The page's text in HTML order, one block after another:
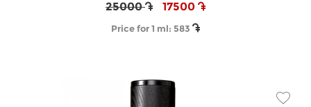
25000 17500
Price for 1 ml: 583